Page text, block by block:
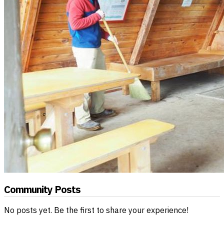
Community Posts
No posts yet. Be the first to share your experience!